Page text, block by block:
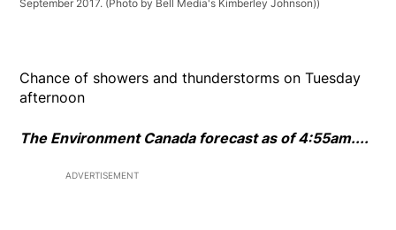
September 2017. (Photo by Bell Media's Kimberley Johnson))
Chance of showers and thunderstorms on Tuesday
afternoon
The Environment Canada forecast as of 4:55am....
ADVERTISEMENT